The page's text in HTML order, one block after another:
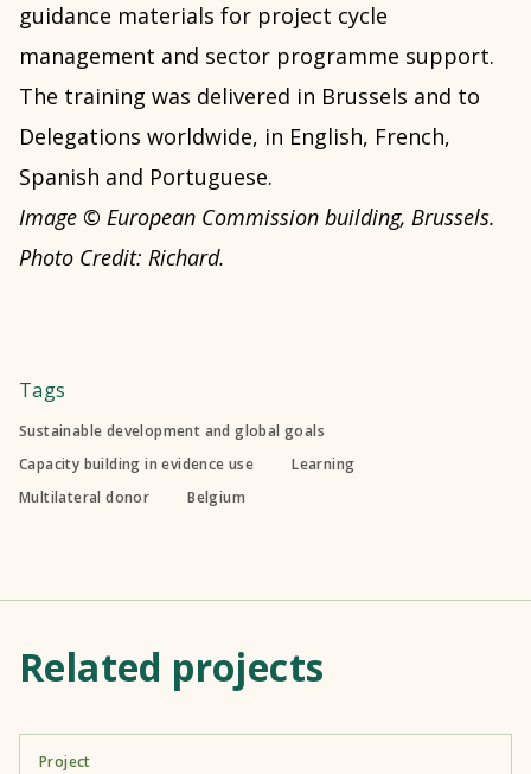
guidance materials for project cycle
management and sector programme support.
The training was delivered in Brussels and to
Delegations worldwide, in English, French,
Spanish and Portuguese.
Image © European Commission building, Brussels.
Photo Credit: Richard.
Tags
Sustainable development and global goals
Capacity building in evidence use
Learning
Multilateral donor
Belgium
Related projects
Project